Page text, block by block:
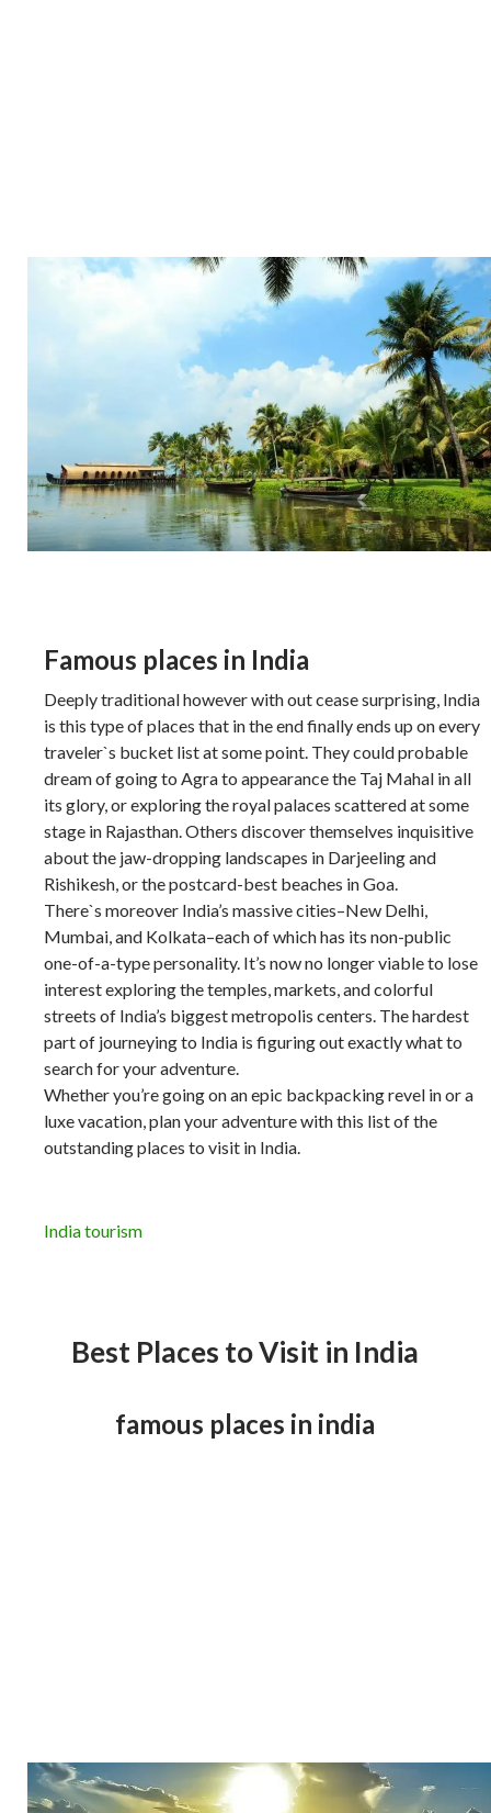
Famous places in India
Deeply traditional however with out cease surprising, India
is this type of places that in the end finally ends up on every
traveler`s bucket list at some point. They could probable
dream of going to Agra to appearance the Taj Mahal in all
its glory, or exploring the royal palaces scattered at some
stage in Rajasthan. Others discover themselves inquisitive
about the jaw-dropping landscapes in Darjeeling and
Rishikesh, or the postcard-best beaches in Goa.
There`s moreover India’s massive cities–New Delhi,
Mumbai, and Kolkata–each of which has its non-public
one-of-a-type personality. It’s now no longer viable to lose
interest exploring the temples, markets, and colorful
streets of India’s biggest metropolis centers. The hardest
part of journeying to India is figuring out exactly what to
search for your adventure.
Whether you’re going on an epic backpacking revel in or a
luxe vacation, plan your adventure with this list of the
outstanding places to visit in India.
India tourism
Best Places to Visit in India
famous places in india